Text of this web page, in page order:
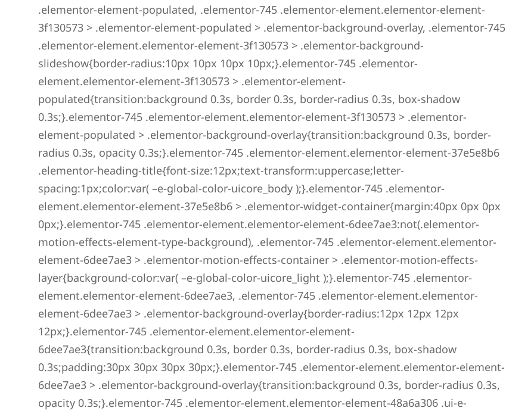
.elementor-element-populated, .elementor-745 .elementor-element.elementor-element-
3f130573 > .elementor-element-populated > .elementor-background-overlay, .elementor-745
.elementor-element.elementor-element-3f130573 > .elementor-background-
slideshow{border-radius:10px 10px 10px 10px;}.elementor-745 .elementor-
element.elementor-element-3f130573 > .elementor-element-
populated{transition:background 0.3s, border 0.3s, border-radius 0.3s, box-shadow
0.3s;}.elementor-745 .elementor-element.elementor-element-3f130573 > .elementor-
element-populated > .elementor-background-overlay{transition:background 0.3s, border-
radius 0.3s, opacity 0.3s;}.elementor-745 .elementor-element.elementor-element-37e5e8b6
.elementor-heading-title{font-size:12px;text-transform:uppercase;letter-
spacing:1px;color:var( –e-global-color-uicore_body );}.elementor-745 .elementor-
element.elementor-element-37e5e8b6 > .elementor-widget-container{margin:40px 0px 0px
0px;}.elementor-745 .elementor-element.elementor-element-6dee7ae3:not(.elementor-
motion-effects-element-type-background), .elementor-745 .elementor-element.elementor-
element-6dee7ae3 > .elementor-motion-effects-container > .elementor-motion-effects-
layer{background-color:var( –e-global-color-uicore_light );}.elementor-745 .elementor-
element.elementor-element-6dee7ae3, .elementor-745 .elementor-element.elementor-
element-6dee7ae3 > .elementor-background-overlay{border-radius:12px 12px 12px
12px;}.elementor-745 .elementor-element.elementor-element-
6dee7ae3{transition:background 0.3s, border 0.3s, border-radius 0.3s, box-shadow
0.3s;padding:30px 30px 30px 30px;}.elementor-745 .elementor-element.elementor-element-
6dee7ae3 > .elementor-background-overlay{transition:background 0.3s, border-radius 0.3s,
opacity 0.3s;}.elementor-745 .elementor-element.elementor-element-48a6a306 .ui-e-